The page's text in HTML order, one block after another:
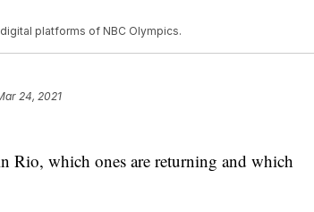
platforms of NBC Olympics.
24, 2021
Rio, which ones are returning and which